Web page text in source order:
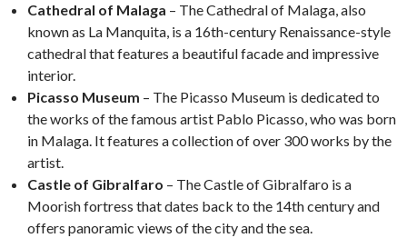
Cathedral of Malaga – The Cathedral of Malaga, also
known as La Manquita, is a 16th-century Renaissance-style
cathedral that features a beautiful facade and impressive
interior.
Picasso Museum – The Picasso Museum is dedicated to
the works of the famous artist Pablo Picasso, who was born
in Malaga. It features a collection of over 300 works by the
artist.
Castle of Gibralfaro – The Castle of Gibralfaro is a
Moorish fortress that dates back to the 14th century and
offers panoramic views of the city and the sea.